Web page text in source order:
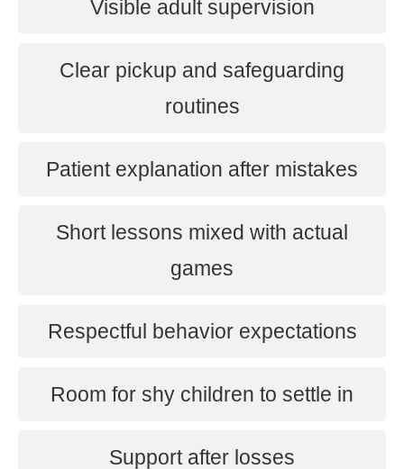
Visible adult supervision
Clear pickup and safeguarding
routines
Patient explanation after mistakes
Short lessons mixed with actual
games
Respectful behavior expectations
Room for shy children to settle in
Support after losses